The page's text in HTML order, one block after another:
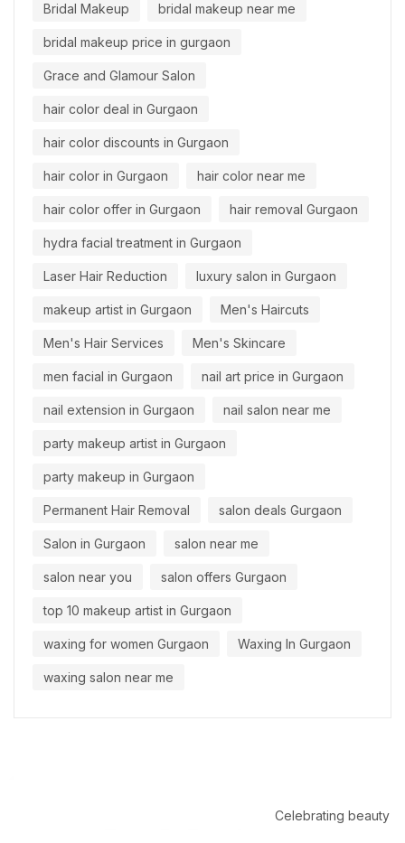
Bridal Makeup bridal makeup near me
bridal makeup price in gurgaon
Grace and Glamour Salon
hair color deal in Gurgaon
hair color discounts in Gurgaon
hair color in Gurgaon hair color near me
hair color offer in Gurgaon hair removal Gurgaon
hydra facial treatment in Gurgaon
Laser Hair Reduction luxury salon in Gurgaon
makeup artist in Gurgaon Men's Haircuts
Men's Hair Services Men's Skincare
men facial in Gurgaon nail art price in Gurgaon
nail extension in Gurgaon nail salon near me
party makeup artist in Gurgaon
party makeup in Gurgaon
Permanent Hair Removal salon deals Gurgaon
Salon in Gurgaon salon near me
salon near you salon offers Gurgaon
top 10 makeup artist in Gurgaon
waxing for women Gurgaon Waxing In Gurgaon
waxing salon near me
Celebrating beauty